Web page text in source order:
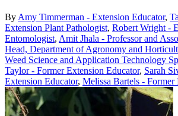
By Amy Timmerman - Extension Educator,
Extension Plant Pathologist, Robert Wright -
Entomologist, Amit Jhala - Professor and
Head, Department of Agronomy and
Weed Science and Application Technology
Taylor - Former Extension Educator, Sarah
Extension Educator, Melissa Bartels - Former